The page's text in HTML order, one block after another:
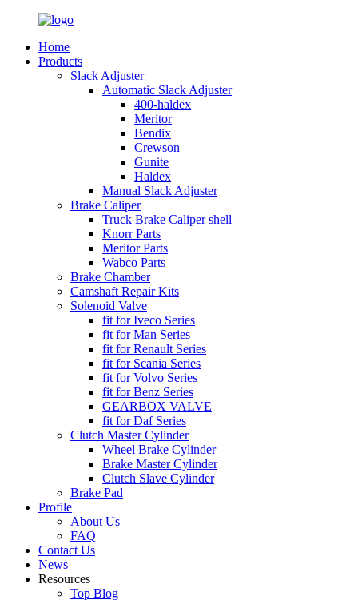
Home
Products
Slack Adjuster
Automatic Slack Adjuster
400-haldex
Meritor
Bendix
Crewson
Gunite
Haldex
Manual Slack Adjuster
Brake Caliper
Truck Brake Caliper shell
Knorr Parts
Meritor Parts
Wabco Parts
Brake Chamber
Camshaft Repair Kits
Solenoid Valve
fit for Iveco Series
fit for Man Series
fit for Renault Series
fit for Scania Series
fit for Volvo Series
fit for Benz Series
GEARBOX VALVE
fit for Daf Series
Clutch Master Cylinder
Wheel Brake Cylinder
Brake Master Cylinder
Clutch Slave Cylinder
Brake Pad
Profile
About Us
FAQ
Contact Us
News
Resources
Top Blog